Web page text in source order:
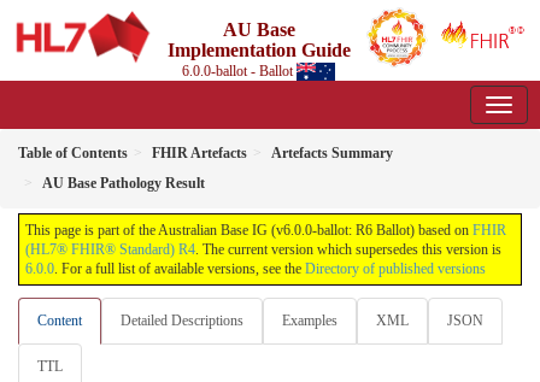
AU Base
Implementation Guide
6.0.0-ballot - Ballot
Table of Contents FHIR Artefacts
Artefacts Summary
AU Base Pathology Result
This page is part of the Australian Base IG (v6.0.0-ballot: R6 Ballot) based on FHIR
(HL7® FHIR® Standard) R4. The current version which supersedes this version is
6.0.0. For a full list of available versions, see the Directory of published versions
Content Detailed Descriptions Examples XML JSON
TTL